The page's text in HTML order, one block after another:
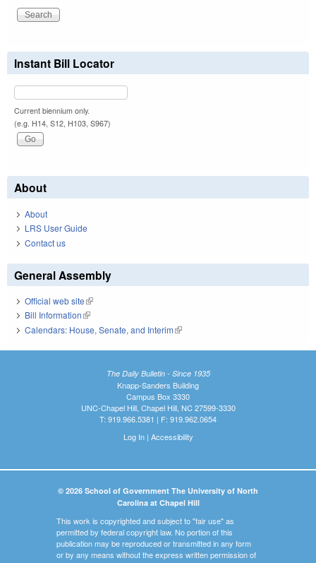
Instant Bill Locator
Current biennium only.
(e.g. H14, S12, H103, S967)
About
About
LRS User Guide
Contact us
General Assembly
Official web site(link is external)
Bill Information(link is external)
Calendars: House, Senate, and Interim(link is external)
The Daily Bulletin - Since 1935
Knapp-Sanders Building
Campus Box 3330
UNC-Chapel Hill, Chapel Hill, NC 27599-3330
T: 919.966.5381 | F: 919.962.0654
Log In| Accessibility
© 2026 School of Government The University of North
Carolina at Chapel Hill
This work is copyrighted and subject to "fair use" as
permitted by federal copyright law. No portion of this
publication may be reproduced or transmitted in any form
or by any means without the express written permission of